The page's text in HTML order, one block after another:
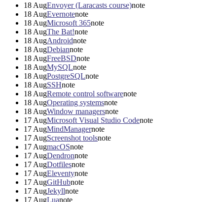
18 AugEnvoyer (Laracasts course)note
18 AugEvernotenote
18 AugMicrosoft 365note
18 AugThe Bat!note
18 AugAndroidnote
18 AugDebiannote
18 AugFreeBSDnote
18 AugMySQLnote
18 AugPostgreSQLnote
18 AugSSHnote
18 AugRemote control softwarenote
18 AugOperating systemsnote
18 AugWindow managersnote
17 AugMicrosoft Visual Studio Codenote
17 AugMindManagernote
17 AugScreenshot toolsnote
17 AugmacOSnote
17 AugDendronnote
17 AugDotfilesnote
17 AugEleventynote
17 AugGitHubnote
17 AugJekyllnote
17 AugLuanote